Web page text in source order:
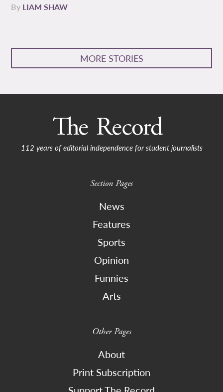
By LIAM SHAW
MORE STORIES
112 years of editorial independence for student journalists
Section Pages
News
Features
Sports
Opinion
Funnies
Arts
Other Pages
About
Print Subscription